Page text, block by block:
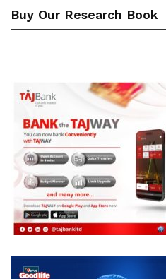
Buy Our Research Book